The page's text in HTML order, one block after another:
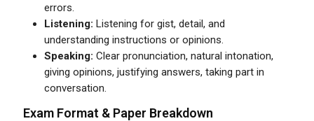
errors.
Listening: Listening for gist, detail, and
understanding instructions or opinions.
Speaking: Clear pronunciation, natural intonation,
giving opinions, justifying answers, taking part in
conversation.
Exam Format & Paper Breakdown